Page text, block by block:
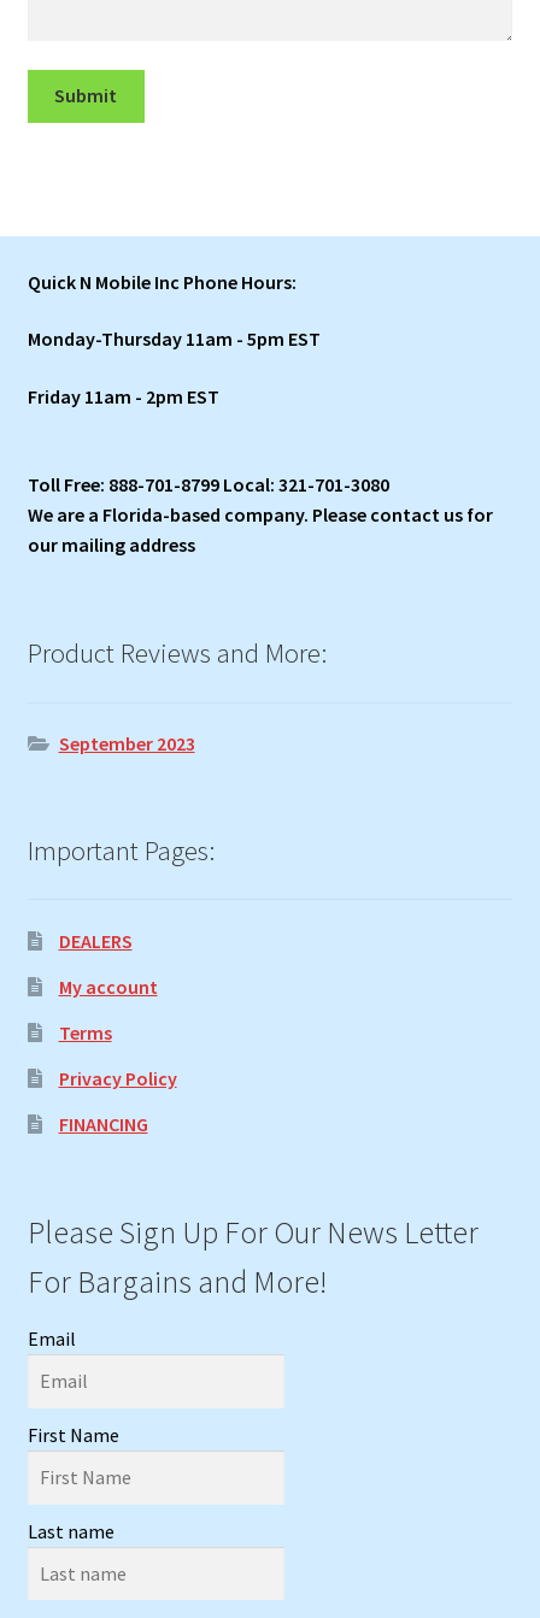
Submit
Quick N Mobile Inc Phone Hours:
Monday-Thursday 11am - 5pm EST
Friday 11am - 2pm EST
Toll Free: 888-701-8799 Local: 321-701-3080
We are a Florida-based company. Please contact us for
our mailing address
Product Reviews and More:
September 2023
Important Pages:
DEALERS
My account
Terms
Privacy Policy
FINANCING
Please Sign Up For Our News Letter
For Bargains and More!
Email
First Name
Last name